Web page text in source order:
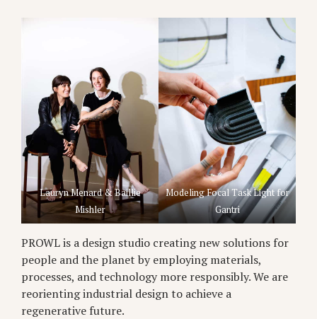
Lauryn Menard & Baillie
Mishler
Modeling Focal Task Light for
Gantri
PROWL is a design studio creating new solutions for
people and the planet by employing materials,
processes, and technology more responsibly. We are
reorienting industrial design to achieve a
regenerative future.